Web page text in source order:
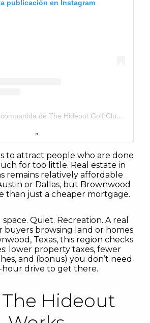
publicación en Instagram
Una publicación compartida de The Hideout Golf Club & Resort (@thehideouttexas)
to attract people who are done
for too little. Real estate in
remains relatively affordable
or Dallas, but Brownwood
than just a cheaper mortgage.
Quiet. Recreation. A real
buyers browsing land or homes
Texas, this region checks
lower property taxes, fewer
and (bonus) you don’t need
drive to get there.
Hideout